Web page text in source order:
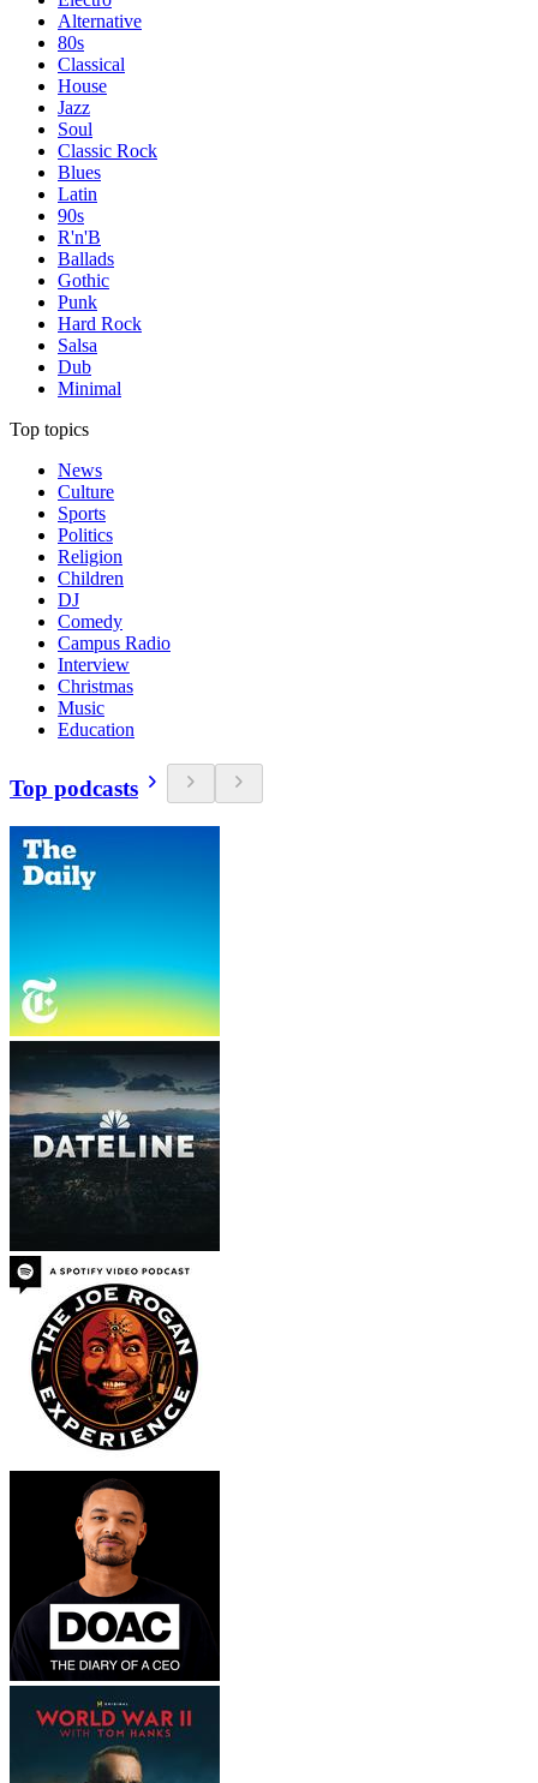
Alternative
80s
Classical
House
Jazz
Soul
Classic Rock
Blues
Latin
90s
R'n'B
Ballads
Gothic
Punk
Hard Rock
Salsa
Dub
Minimal
Top topics
News
Culture
Sports
Politics
Religion
Children
DJ
Comedy
Campus Radio
Interview
Christmas
Music
Education
Top podcasts